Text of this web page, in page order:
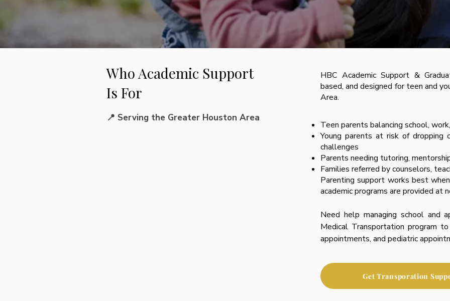
Who Academic Support
Is For
📍 Serving the Greater Houston Area
HBC Academic Support &
based, and designed for teen and
Area.
Teen parents balancing school,
Young parents at risk of dropping
challenges
Parents needing tutoring,
Families referred by counselors,
Parenting support works best
academic programs are provided at
Need help managing school and
Medical Transportation program
appointments, and pediatric
Get Transporation